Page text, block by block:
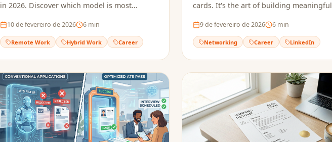
in 2026. Discover which model is most
10 de fevereiro de 2026 6 min
Remote Work Hybrid Work Career
cards. It's the art of building meaningful
opportunities.
9 de fevereiro de 2026 6 min
Networking Career LinkedIn